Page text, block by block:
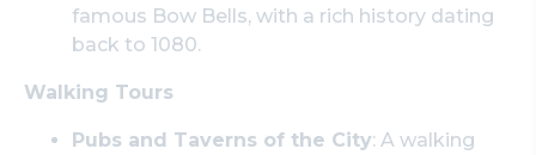
famous Bow Bells, with a rich history dating
back to 1080.
Walking Tours
Pubs and Taverns of the City: A walking